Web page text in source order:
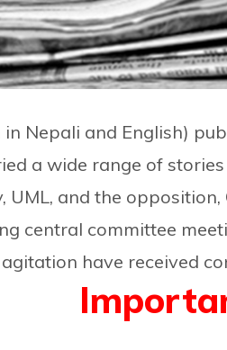
Nepali and English)
a wide range of
and the
central committee
have received